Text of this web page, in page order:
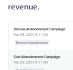
revenue.